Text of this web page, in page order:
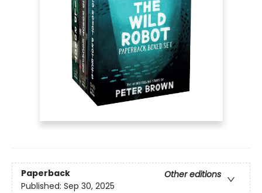
Paperback
Other editions
Published: Sep 30, 2025